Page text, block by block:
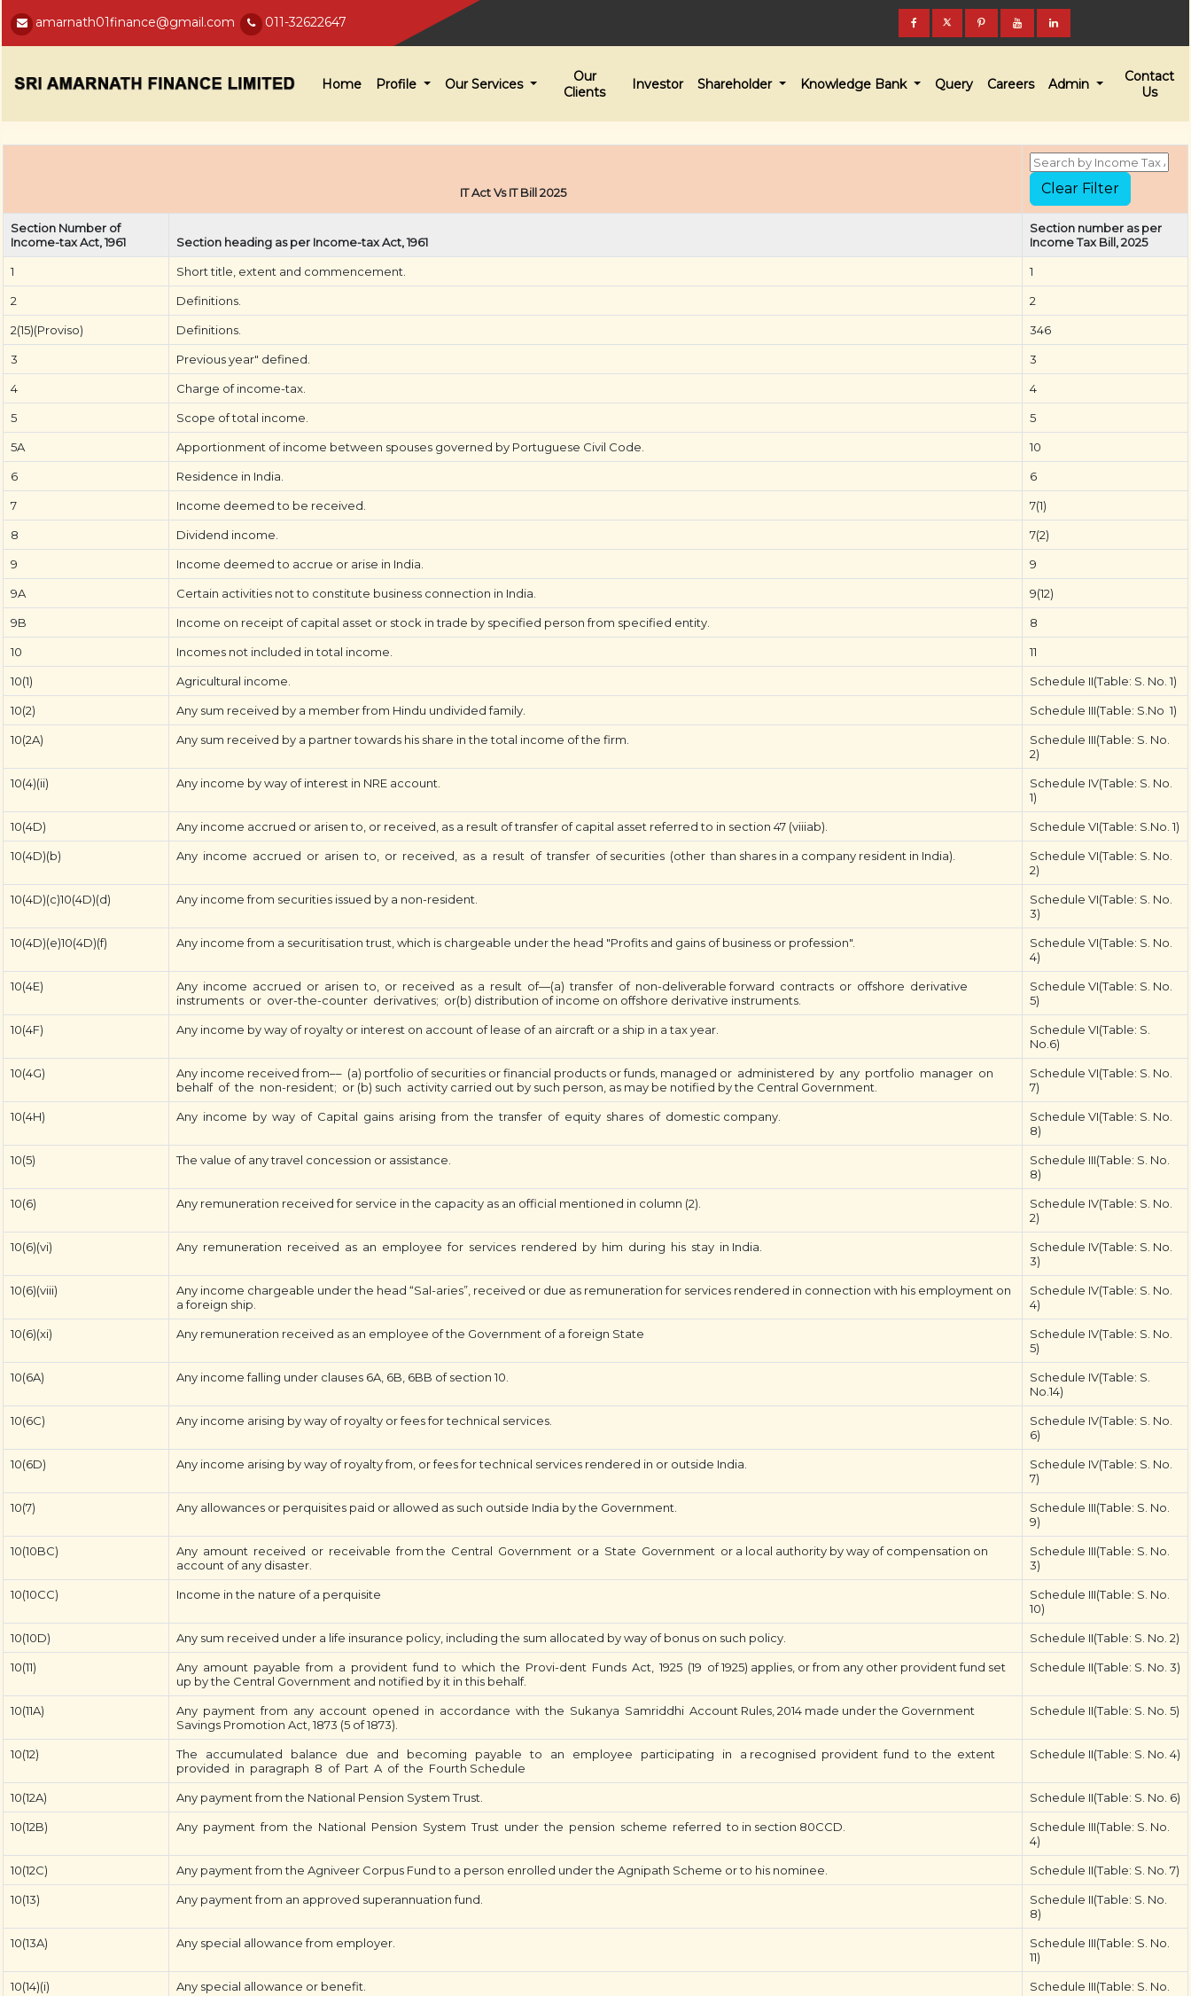
amarnath01finance@gmail.com 011-32622647
Home Profile Our Services
Our
Clients
Investor Shareholder Knowledge Bank Query Careers Admin
Contact
Us
IT Act Vs IT Bill 2025
Section Number of
Income-tax Act, 1961
Section heading as per Income-tax Act, 1961
Section number as per
Income Tax Bill, 2025
1 Short title, extent and commencement. 1
2 Definitions. 2
2(15)(Proviso) Definitions. 346
3 Previous year" defined. 3
4 Charge of income-tax. 4
5 Scope of total income. 5
5A Apportionment of income between spouses governed by Portuguese Civil Code. 10
6 Residence in India. 6
7 Income deemed to be received. 7(1)
8 Dividend income. 7(2)
9 Income deemed to accrue or arise in India. 9
9A Certain activities not to constitute business connection in India. 9(12)
9B Income on receipt of capital asset or stock in trade by specified person from specified entity. 8
10 Incomes not included in total income. 11
10(1) Agricultural income. Schedule II(Table: S. No. 1)
10(2) Any sum received by a member from Hindu undivided family. Schedule III(Table: S.No 1)
10(2A) Any sum received by a partner towards his share in the total income of the firm.
Schedule III(Table: S. No.
2)
10(4)(ii) Any income by way of interest in NRE account.
Schedule IV(Table: S. No.
1)
10(4D) Any income accrued or arisen to, or received, as a result of transfer of capital asset referred to in section 47 (viiiab). Schedule VI(Table: S.No. 1)
10(4D)(b) Any income accrued or arisen to, or received, as a result of transfer of securities (other than shares in a company resident in India).
Schedule VI(Table: S. No.
2)
10(4D)(c)10(4D)(d) Any income from securities issued by a non-resident.
Schedule VI(Table: S. No.
3)
10(4D)(e)10(4D)(f) Any income from a securitisation trust, which is chargeable under the head "Profits and gains of business or profession".
Schedule VI(Table: S. No.
4)
10(4E)
Any income accrued or arisen to, or received as a result of—(a) transfer of non-deliverable forward contracts or offshore derivative
instruments or over-the-counter derivatives; or(b) distribution of income on offshore derivative instruments.
Schedule VI(Table: S. No.
5)
10(4F) Any income by way of royalty or interest on account of lease of an aircraft or a ship in a tax year.
Schedule VI(Table: S.
No.6)
10(4G)
Any income received from–– (a) portfolio of securities or financial products or funds, managed or administered by any portfolio manager on
behalf of the non-resident; or (b) such activity carried out by such person, as may be notified by the Central Government.
Schedule VI(Table: S. No.
7)
10(4H) Any income by way of Capital gains arising from the transfer of equity shares of domestic company.
Schedule VI(Table: S. No.
8)
10(5) The value of any travel concession or assistance.
Schedule III(Table: S. No.
8)
10(6) Any remuneration received for service in the capacity as an official mentioned in column (2).
Schedule IV(Table: S. No.
2)
10(6)(vi) Any remuneration received as an employee for services rendered by him during his stay in India.
Schedule IV(Table: S. No.
3)
10(6)(viii)
Any income chargeable under the head “Sal-aries”, received or due as remuneration for services rendered in connection with his employment on
a foreign ship.
Schedule IV(Table: S. No.
4)
10(6)(xi) Any remuneration received as an employee of the Government of a foreign State
Schedule IV(Table: S. No.
5)
10(6A) Any income falling under clauses 6A, 6B, 6BB of section 10.
Schedule IV(Table: S.
No.14)
10(6C) Any income arising by way of royalty or fees for technical services.
Schedule IV(Table: S. No.
6)
10(6D) Any income arising by way of royalty from, or fees for technical services rendered in or outside India.
Schedule IV(Table: S. No.
7)
10(7) Any allowances or perquisites paid or allowed as such outside India by the Government.
Schedule III(Table: S. No.
9)
10(10BC)
Any amount received or receivable from the Central Government or a State Government or a local authority by way of compensation on
account of any disaster.
Schedule III(Table: S. No.
3)
10(10CC) Income in the nature of a perquisite
Schedule III(Table: S. No.
10)
10(10D) Any sum received under a life insurance policy, including the sum allocated by way of bonus on such policy. Schedule II(Table: S. No. 2)
10(11)
Any amount payable from a provident fund to which the Provi-dent Funds Act, 1925 (19 of 1925) applies, or from any other provident fund set
up by the Central Government and notified by it in this behalf.
Schedule II(Table: S. No. 3)
10(11A)
Any payment from any account opened in accordance with the Sukanya Samriddhi Account Rules, 2014 made under the Government
Savings Promotion Act, 1873 (5 of 1873).
Schedule II(Table: S. No. 5)
10(12)
The accumulated balance due and becoming payable to an employee participating in a recognised provident fund to the extent
provided in paragraph 8 of Part A of the Fourth Schedule
Schedule II(Table: S. No. 4)
10(12A) Any payment from the National Pension System Trust. Schedule II(Table: S. No. 6)
10(12B) Any payment from the National Pension System Trust under the pension scheme referred to in section 80CCD.
Schedule III(Table: S. No.
4)
10(12C) Any payment from the Agniveer Corpus Fund to a person enrolled under the Agnipath Scheme or to his nominee. Schedule II(Table: S. No. 7)
10(13) Any payment from an approved superannuation fund.
Schedule II(Table: S. No.
8)
10(13A) Any special allowance from employer.
Schedule III(Table: S. No.
11)
10(14)(i) Any special allowance or benefit.
Schedule III(Table: S. No.